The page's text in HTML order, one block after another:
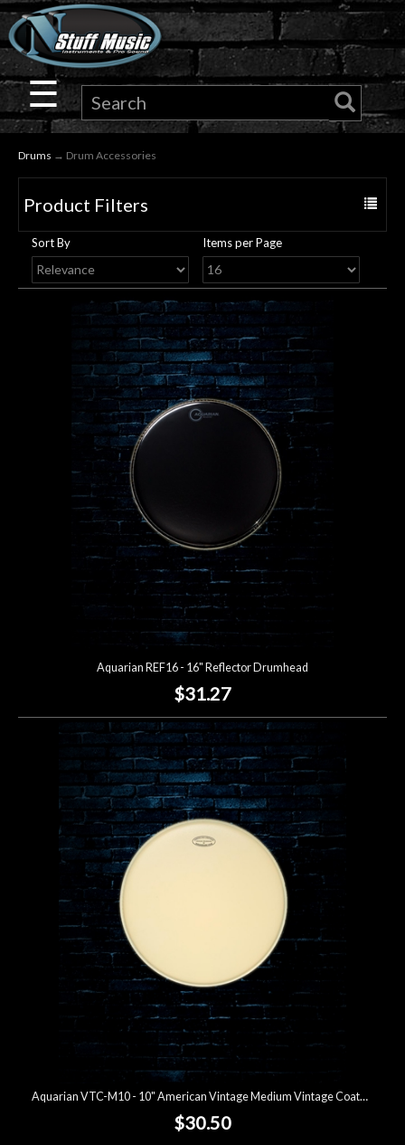
×
Guitar
Drums
Keyboard
Pro
Audio
Microphones
Lighting
Accessories
Next
Cafe
Account
☰
Drums → Drum Accessories
Toggle
Product Filters
Sort By Items per Page
Aquarian REF16 - 16" Reflector Drumhead
$31.27
Aquarian VTC-M10 - 10" American Vintage Medium Vintage Coated Drumhead
$30.50